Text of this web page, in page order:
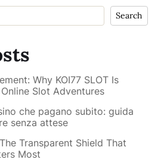
Search
Why KOI77 SLOT Is
Slot Adventures
che pagano subito: guida
senza attese
Transparent Shield That
Most